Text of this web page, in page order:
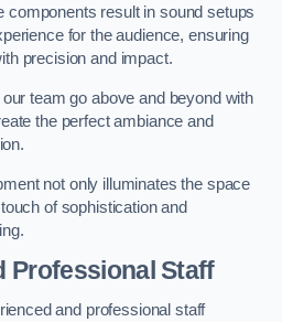
components result in sound setups
for the audience, ensuring
precision and impact.
team go above and beyond with
the perfect ambiance and
not only illuminates the space
of sophistication and
Professional Staff
and professional staff